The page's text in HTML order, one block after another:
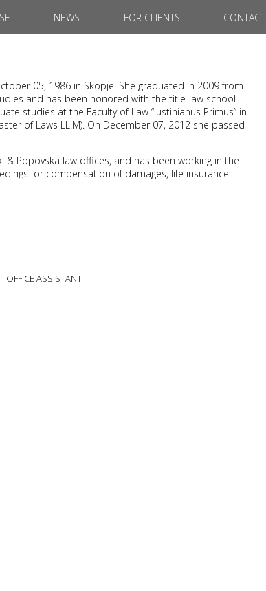
NEWS FOR CLIENTS CONTACT
05, 1986 in Skopje. She graduated in 2009 from
and has been honored with the title-law school
studies at the Faculty of Law “Iustinianus Primus” in
of Laws LL.M). On December 07, 2012 she passed
Popovska law offices, and has been working in the
for compensation of damages, life insurance
OFFICE ASSISTANT